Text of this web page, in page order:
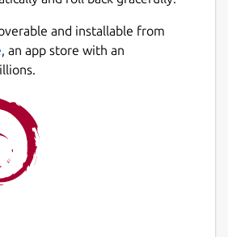
and installable from
, an app store with an